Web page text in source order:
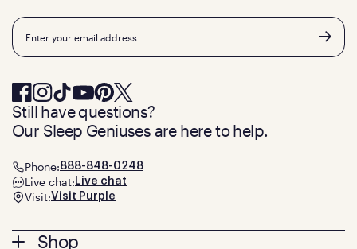
Footer
Shop
Email
Still have questions?
Our Sleep Geniuses are here to help.
Phone:888-848-0248
Live chat: Live chat
Visit:Visit Purple